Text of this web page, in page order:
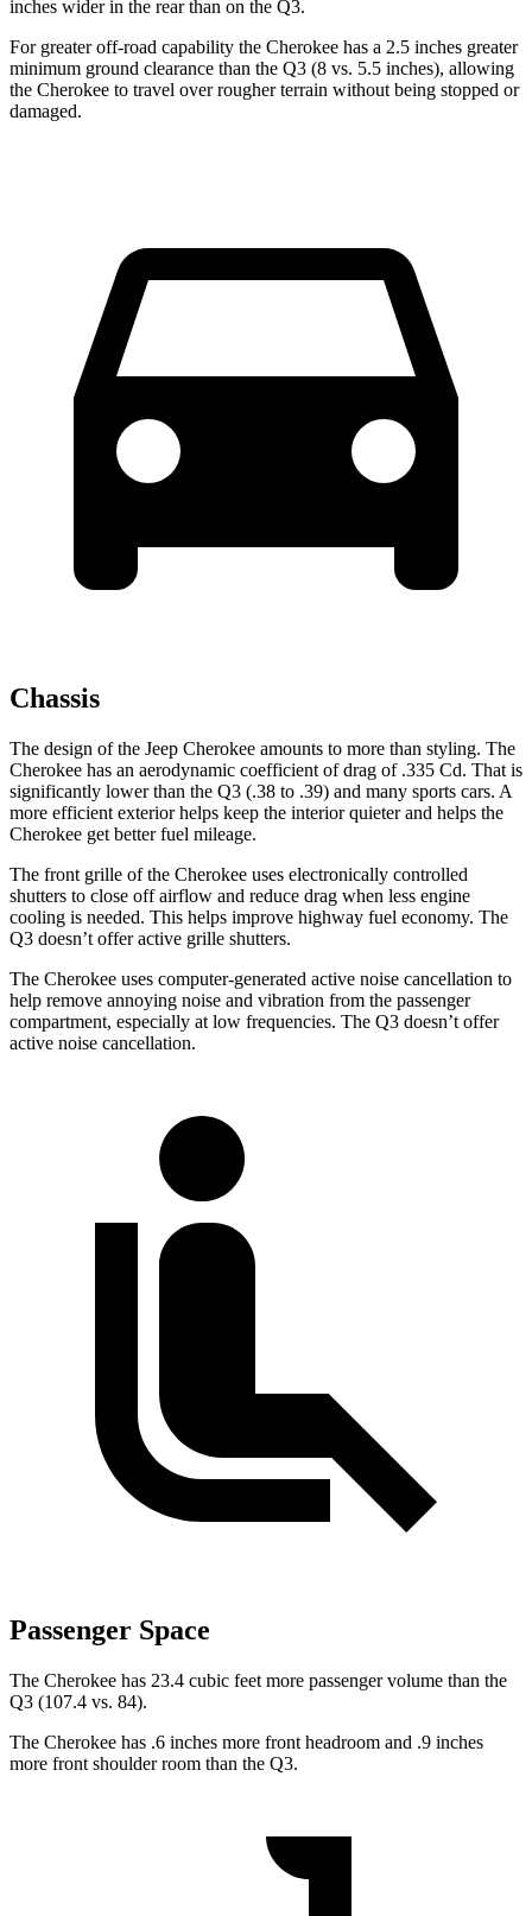
inches wider in the rear than on the Q3.
For greater off-road capability the Cherokee has a 2.5 inches greater
minimum ground clearance than the Q3 (8 vs. 5.5 inches), allowing
the Cherokee to travel over rougher terrain without being stopped or
damaged.
Chassis
The design of the Jeep Cherokee amounts to more than styling. The
Cherokee has an aerodynamic coefficient of drag of .335 Cd. That is
significantly lower than the Q3 (.38 to .39) and many sports cars. A
more efficient exterior helps keep the interior quieter and helps the
Cherokee get better fuel mileage.
The front grille of the Cherokee uses electronically controlled
shutters to close off airflow and reduce drag when less engine
cooling is needed. This helps improve highway fuel economy. The
Q3 doesn’t offer active grille shutters.
The Cherokee uses computer-generated active noise cancellation to
help remove annoying noise and vibration from the passenger
compartment, especially at low frequencies. The Q3 doesn’t offer
active noise cancellation.
Passenger Space
The Cherokee has 23.4 cubic feet more passenger volume than the
Q3 (107.4 vs. 84).
The Cherokee has .6 inches more front headroom and .9 inches
more front shoulder room than the Q3.